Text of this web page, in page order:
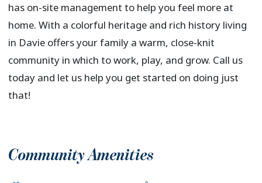
has on-site management to help you feel more at
home. With a colorful heritage and rich history living
in Davie offers your family a warm, close-knit
community in which to work, play, and grow. Call us
today and let us help you get started on doing just
that!
Community Amenities